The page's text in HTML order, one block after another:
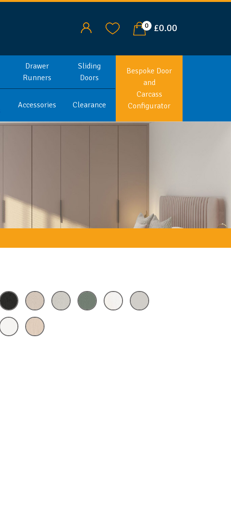
0 £0.00
Drawer
Runners
Sliding
Doors
Accessories Clearance
Bespoke Door
and
Carcass
Configurator